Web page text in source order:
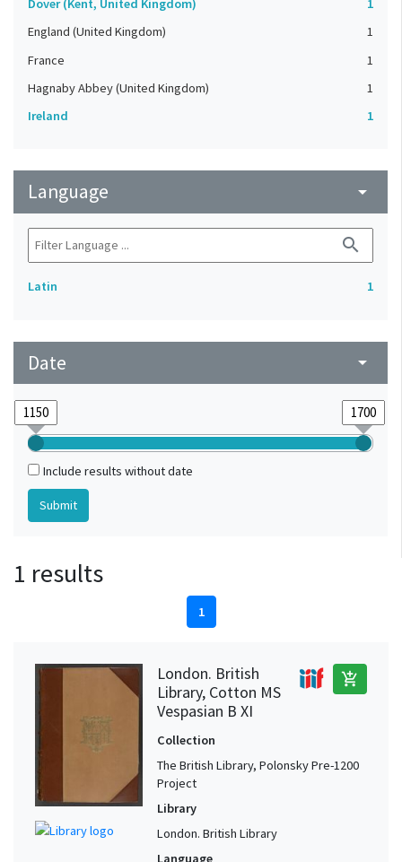
Dover (Kent, United Kingdom)
1
England (United Kingdom)
1
France
1
Hagnaby Abbey (United Kingdom)
1
Ireland
1
Language arrow_drop_down
search
Latin 1
Date arrow_drop_down
Include results without date
1 results
1
London. British
Library, Cotton MS
Vespasian B XI
add_shopping_cart
Collection
The British Library, Polonsky Pre-1200
Project
Library
London. British Library
Language